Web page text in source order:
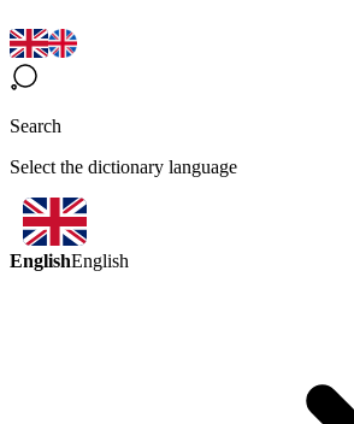
Search
Select the dictionary language
EnglishEnglish